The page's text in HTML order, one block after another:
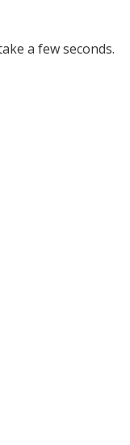
a few seconds.